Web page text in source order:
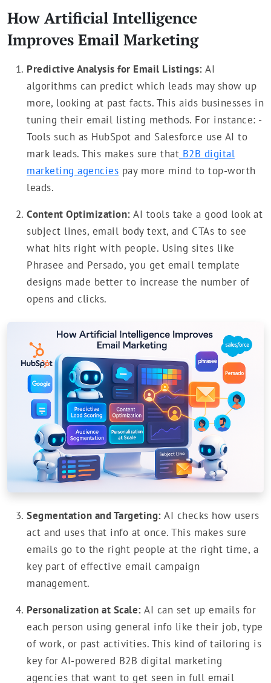
How Artificial Intelligence
Improves Email Marketing
Predictive Analysis for Email Listings: AI
algorithms can predict which leads may show up
more, looking at past facts. This aids businesses in
tuning their email listing methods. For instance: -
Tools such as HubSpot and Salesforce use AI to
mark leads. This makes sure that B2B digital
marketing agencies pay more mind to top-worth
leads.
Content Optimization: AI tools take a good look at
subject lines, email body text, and CTAs to see
what hits right with people. Using sites like
Phrasee and Persado, you get email template
designs made better to increase the number of
opens and clicks.
Segmentation and Targeting: AI checks how users
act and uses that info at once. This makes sure
emails go to the right people at the right time, a
key part of effective email campaign
management.
Personalization at Scale: AI can set up emails for
each person using general info like their job, type
of work, or past activities. This kind of tailoring is
key for AI-powered B2B digital marketing
agencies that want to get seen in full email